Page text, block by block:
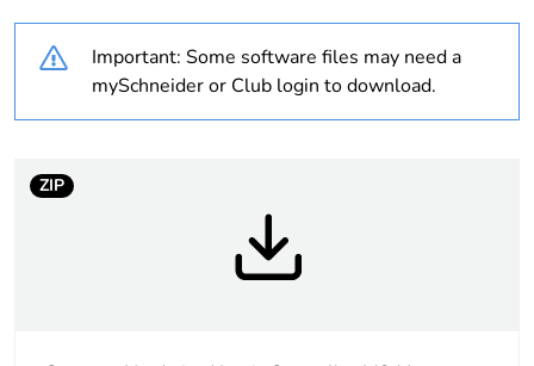
product quantity
Average
recycled plastic
content
0 %
18
Important: Some software files may need a
mySchneider or Club login to download.
ZIP